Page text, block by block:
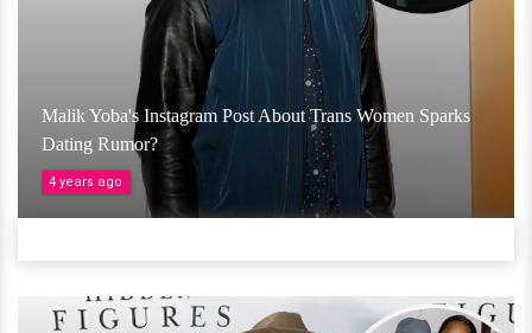
Malik Yoba's Instagram Post About Trans Women Sparks
Dating Rumor?
4 years ago